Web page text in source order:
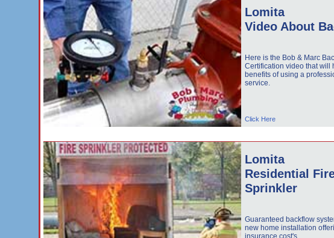
Lomita
Video About
Here is the Bob & Marc
Certification video that will
benefits of using a
service.
Click Here
Lomita
Residential
Sprinkler
Guaranteed backflow
new home installation
insurance cost's.